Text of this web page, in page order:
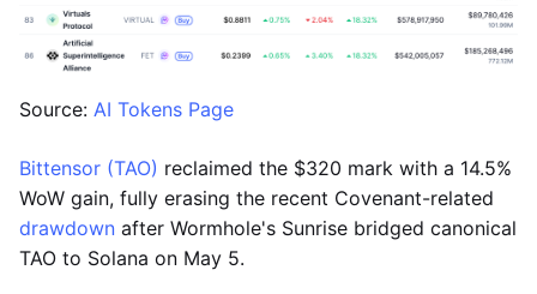
Source: AI Tokens Page
Bittensor (TAO) reclaimed the $320 mark with a 14.5%
WoW gain, fully erasing the recent Covenant-related
drawdown after Wormhole's Sunrise bridged canonical
TAO to Solana on May 5.